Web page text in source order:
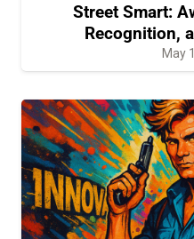
Street Smart:
Recognition,
May